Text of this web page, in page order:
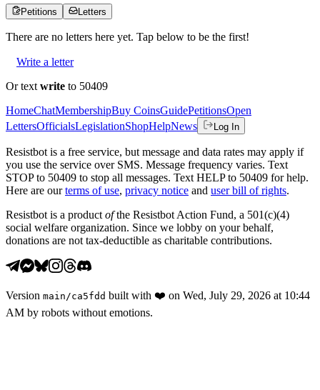
Petitions Letters
There are no letters here yet. Tap below to be the first!
Write a letter
Or text write to 50409
HomeChatMembershipBuy CoinsGuidePetitionsOpen
LettersOfficialsLegislationShopHelpNews Log In
Resistbot is a free service, but message and data rates may apply if
you use the service over SMS. Message frequency varies. Text
STOP to 50409 to stop all messages. Text HELP to 50409 for help.
Here are our terms of use, privacy notice and user bill of rights.
Resistbot is a product ofthe Resistbot Action Fund, a 501(c)(4)
social welfare organization. Since we lobby on your behalf,
donations are not tax-deductible as charitable contributions.
Version main /ca5fdd built with ❤️ on Wed, July 29, 2026 at 10:44
AM by robots without emotions.